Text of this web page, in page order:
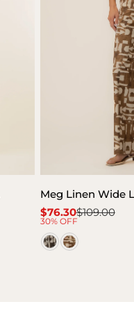
Meg Linen Wide
Sale
price
$76.30
Regular
price
$109.00
30% OFF